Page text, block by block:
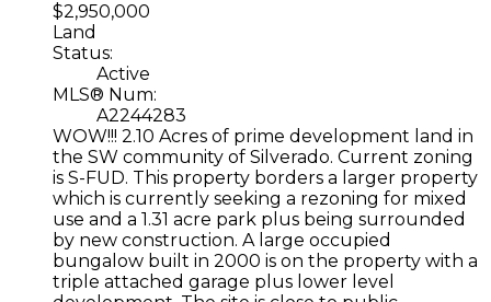
$2,950,000
Land
Status:
Active
MLS® Num:
A2244283
WOW!!! 2.10 Acres of prime development land in
the SW community of Silverado. Current zoning
is S-FUD. This property borders a larger property
which is currently seeking a rezoning for mixed
use and a 1.31 acre park plus being surrounded
by new construction. A large occupied
bungalow built in 2000 is on the property with a
triple attached garage plus lower level